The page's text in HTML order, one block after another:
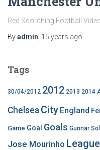
Red Scorching Football
Byadmin 15 years ago
Tags
30/04/2012 2012 2013 2014
Chelsea City England
Game Goal Goals Gunnar
Jose Mourinho League